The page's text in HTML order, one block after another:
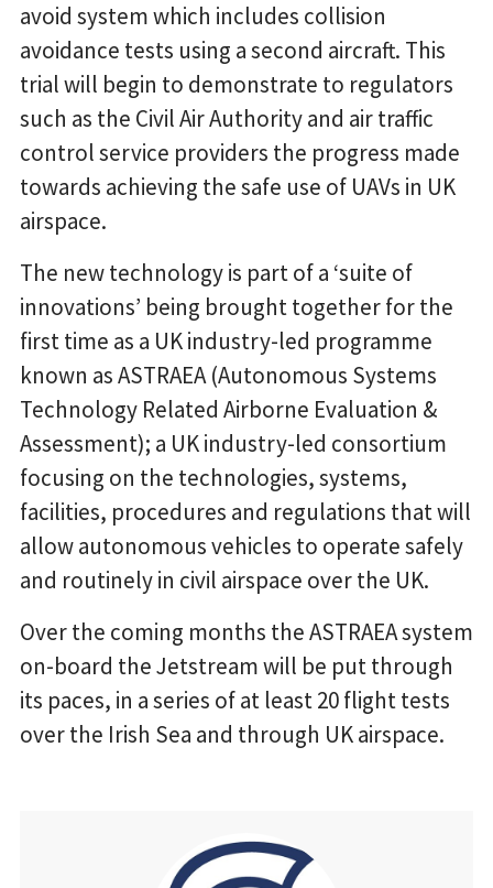
avoid system which includes collision
avoidance tests using a second aircraft. This
trial will begin to demonstrate to regulators
such as the Civil Air Authority and air traffic
control service providers the progress made
towards achieving the safe use of UAVs in UK
airspace.
The new technology is part of a ‘suite of
innovations’ being brought together for the
first time as a UK industry-led programme
known as ASTRAEA (Autonomous Systems
Technology Related Airborne Evaluation &
Assessment); a UK industry-led consortium
focusing on the technologies, systems,
facilities, procedures and regulations that will
allow autonomous vehicles to operate safely
and routinely in civil airspace over the UK.
Over the coming months the ASTRAEA system
on-board the Jetstream will be put through
its paces, in a series of at least 20 flight tests
over the Irish Sea and through UK airspace.